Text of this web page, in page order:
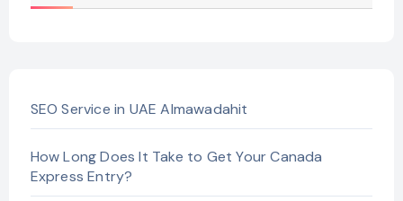
SEO Service in UAE Almawadahit
How Long Does It Take to Get Your Canada
Express Entry?